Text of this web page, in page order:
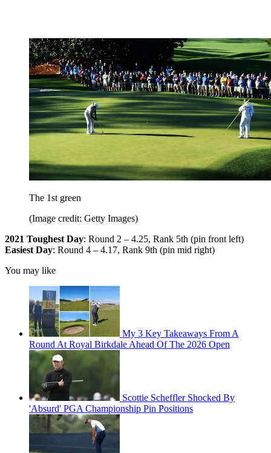
The 1st green
(Image credit: Getty Images)
2021 Toughest Day: Round 2 – 4.25, Rank 5th (pin front left)
Easiest Day: Round 4 – 4.17, Rank 9th (pin mid right)
You may like
My 3 Key Takeaways From A
Round At Royal Birkdale Ahead Of The 2026 Open
Scottie Scheffler Shocked By
'Absurd' PGA Championship Pin Positions